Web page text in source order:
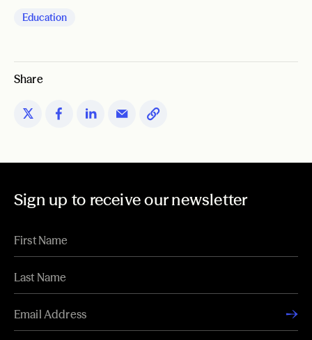
Education
Share
Sign up to receive our newsletter